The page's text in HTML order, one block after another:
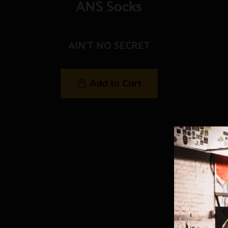
Add to Cart